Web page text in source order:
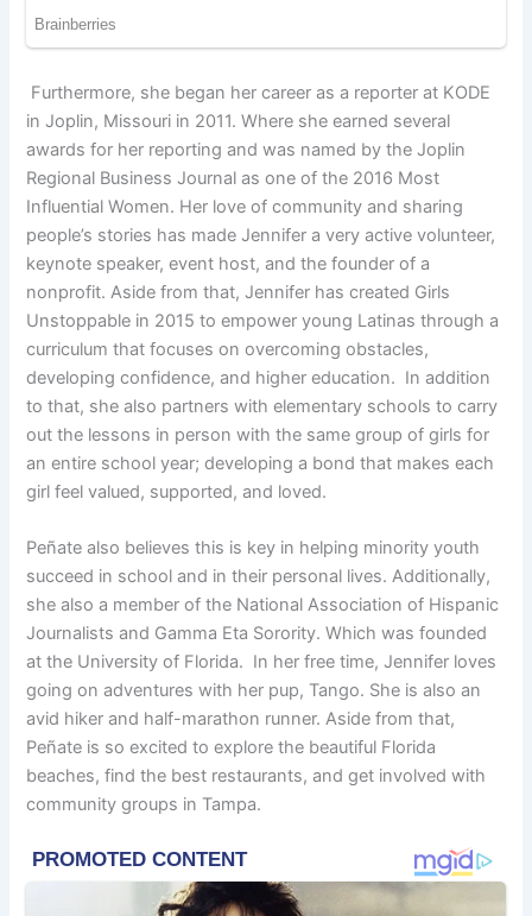
Furthermore, she began her career as a reporter at KODE
in Joplin, Missouri in 2011. Where she earned several
awards for her reporting and was named by the Joplin
Regional Business Journal as one of the 2016 Most
Influential Women. Her love of community and sharing
people’s stories has made Jennifer a very active volunteer,
keynote speaker, event host, and the founder of a
nonprofit. Aside from that, Jennifer has created Girls
Unstoppable in 2015 to empower young Latinas through a
curriculum that focuses on overcoming obstacles,
developing confidence, and higher education. In addition
to that, she also partners with elementary schools to carry
out the lessons in person with the same group of girls for
an entire school year; developing a bond that makes each
girl feel valued, supported, and loved.
Peñate also believes this is key in helping minority youth
succeed in school and in their personal lives. Additionally,
she also a member of the National Association of Hispanic
Journalists and Gamma Eta Sorority. Which was founded
at the University of Florida. In her free time, Jennifer loves
going on adventures with her pup, Tango. She is also an
avid hiker and half-marathon runner. Aside from that,
Peñate is so excited to explore the beautiful Florida
beaches, find the best restaurants, and get involved with
community groups in Tampa.